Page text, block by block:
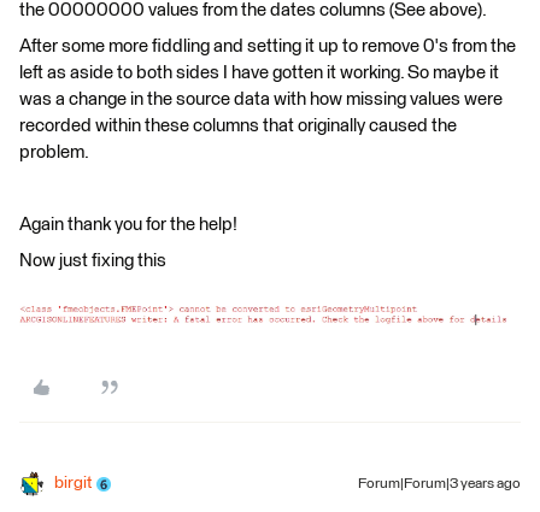
the 00000000 values from the dates columns (See above).
After some more fiddling and setting it up to remove 0's from the
left as aside to both sides I have gotten it working. So maybe it
was a change in the source data with how missing values were
recorded within these columns that originally caused the
problem.
Again thank you for the help!
Now just fixing this
birgit Forum|Forum|3 years ago